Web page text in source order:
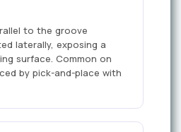
to the groove
laterally, exposing a
surface. Common on
by pick-and-place with